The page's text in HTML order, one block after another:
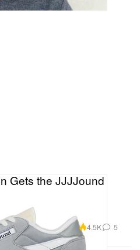
Gets the JJJJound
4.5K 5